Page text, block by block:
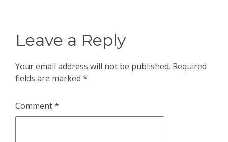
Leave a Reply
Your email address will not be published. Required
fields are marked *
Comment*